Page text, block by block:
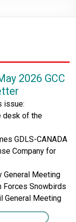
2026 GCC
issue:
desk of the
GDLS-CANADA
Company for
General Meeting
Forces Snowbirds
General Meeting